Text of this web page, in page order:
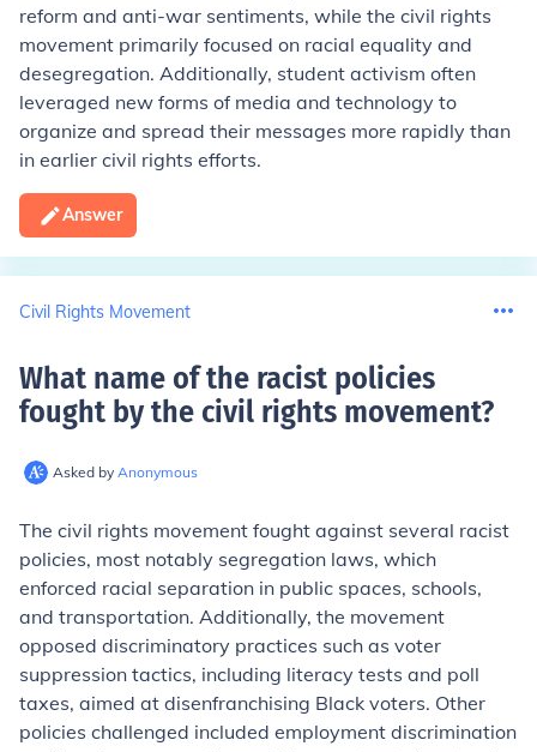
reform and anti-war sentiments, while the civil rights
movement primarily focused on racial equality and
desegregation. Additionally, student activism often
leveraged new forms of media and technology to
organize and spread their messages more rapidly than
in earlier civil rights efforts.
Answer
Civil Rights Movement
What name of the racist policies
fought by the civil rights movement?
Asked by Anonymous
The civil rights movement fought against several racist
policies, most notably segregation laws, which
enforced racial separation in public spaces, schools,
and transportation. Additionally, the movement
opposed discriminatory practices such as voter
suppression tactics, including literacy tests and poll
taxes, aimed at disenfranchising Black voters. Other
policies challenged included employment discrimination